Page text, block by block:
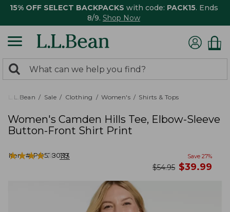
15% OFF SELECT BACKPACKS with code: PACK15. Ends
8/9. Shop Now
search
returned.
Search:
L.L.Bean Sale Clothing Women's Shirts & Tops
Women's Camden Hills Tee, Elbow-Sleeve
Button-Front Shirt Print
Item #:PO528039
★★★★★
★★★★★ 113 Save 27%
was
$54.95 now
$39.99